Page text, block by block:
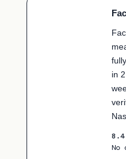
in
8.4
No